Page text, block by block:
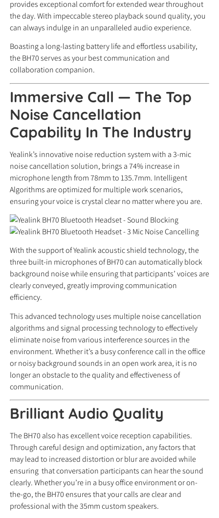
provides exceptional comfort for extended wear throughout
the day. With impeccable stereo playback sound quality, you
can always indulge in an unparalleled audio experience.
Boasting a long-lasting battery life and effortless usability,
the BH70 serves as your best communication and
collaboration companion.
Immersive Call — The Top
Noise Cancellation
Capability In The Industry
Yealink’s innovative noise reduction system with a 3-mic
noise cancellation solution, brings a 74% increase in
microphone length from 78mm to 135.7mm. Intelligent
Algorithms are optimized for multiple work scenarios,
ensuring your voice is crystal clear no matter where you are.
With the support of Yealink acoustic shield technology, the
three built-in microphones of BH70 can automatically block
background noise while ensuring that participants’ voices are
clearly conveyed, greatly improving communication
efficiency.
This advanced technology uses multiple noise cancellation
algorithms and signal processing technology to effectively
eliminate noise from various interference sources in the
environment. Whether it’s a busy conference call in the office
or noisy background sounds in an open work area, it is no
longer an obstacle to the quality and effectiveness of
communication.
Brilliant Audio Quality
The BH70 also has excellent voice reception capabilities.
Through careful design and optimization, any factors that
may lead to increased distortion or blur are avoided while
ensuring that conversation participants can hear the sound
clearly. Whether you’re in a busy office environment or on-
the-go, the BH70 ensures that your calls are clear and
professional with the 35mm custom speakers.